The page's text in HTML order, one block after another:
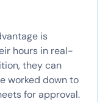
is
hours in real-
they can
worked down to
for approval.